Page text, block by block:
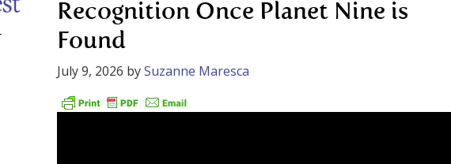
Recognition Once Planet Nine is
Found
July 9, 2026 bySuzanne Maresca